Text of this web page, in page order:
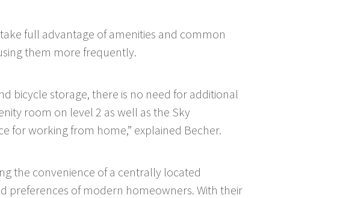
full advantage of amenities and common
them more frequently.
bicycle storage, there is no need for additional
room on level 2 as well as the Sky
for working from home,” explained Becher.
the convenience of a centrally located
preferences of modern homeowners. With their